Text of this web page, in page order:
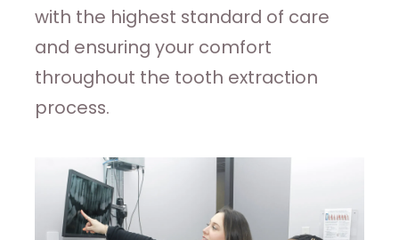
with the highest standard of care
and ensuring your comfort
throughout the tooth extraction
process.